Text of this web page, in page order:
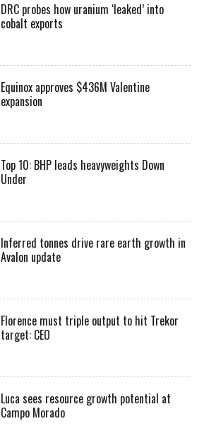
DRC probes how uranium ‘leaked’ into
cobalt exports
Equinox approves $436M Valentine
expansion
Top 10: BHP leads heavyweights Down
Under
Inferred tonnes drive rare earth growth in
Avalon update
Florence must triple output to hit Trekor
target: CEO
Luca sees resource growth potential at
Campo Morado